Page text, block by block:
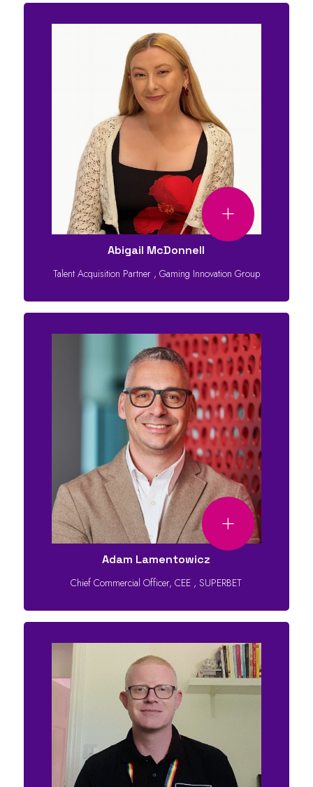
Abigail McDonnell
Talent Acquisition Partner , Gaming Innovation Group
Adam Lamentowicz
Chief Commercial Officer, CEE ,SUPERBET